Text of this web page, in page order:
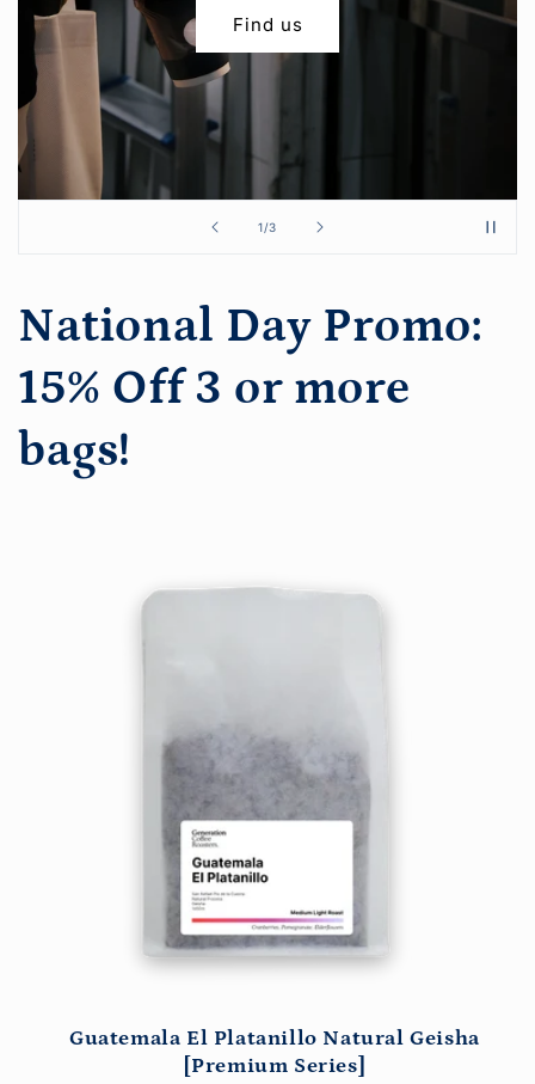
Find us
1/of
3
National Day Promo:
15% Off 3 or more
bags!
Guatemala El Platanillo Natural Geisha
[Premium Series]